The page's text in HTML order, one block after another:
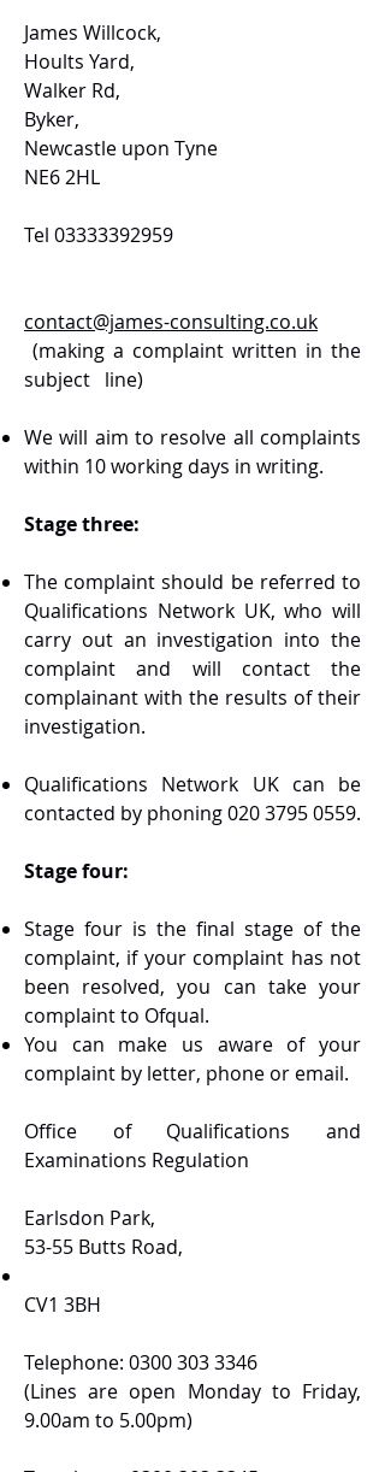
James Willcock,
Hoults Yard,
Walker Rd,
Byker,
Newcastle upon Tyne
NE6 2HL
Tel 03333392959
contact@james-consulting.co.uk
(making a complaint written in the
subject line)
We will aim to resolve all complaints
within 10 working days in writing.
Stage three:
The complaint should be referred to
Qualifications Network UK, who will
carry out an investigation into the
complaint and will contact the
complainant with the results of their
investigation.
Qualifications Network UK can be
contacted by phoning020 3795 0559.
Stage four:
Stage four is the final stage of the
complaint, if your complaint has not
been resolved, you can take your
complaint to Ofqual.
You can make us aware of your
complaint by letter, phone or email.
Office of Qualifications and
Examinations Regulation
Earlsdon Park,
53-55 Butts Road,
CV1 3BH
Telephone: 0300 303 3346
(Lines are open Monday to Friday,
9.00am to 5.00pm)